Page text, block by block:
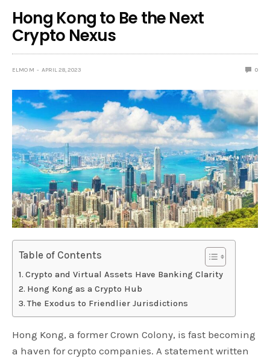
Hong Kong to Be the Next
Crypto Nexus
ELMO M APRIL 28, 2023 0
Table of Contents
Crypto and Virtual Assets Have Banking Clarity
Hong Kong as a Crypto Hub
The Exodus to Friendlier Jurisdictions
Hong Kong, a former Crown Colony, is fast becoming
a haven for crypto companies. A statement written